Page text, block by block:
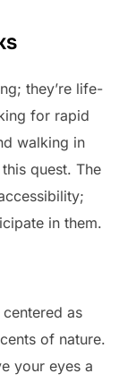
they’re life-
for rapid
walking in
quest. The
in them.
as
of nature.
your eyes a